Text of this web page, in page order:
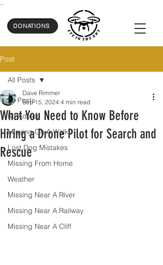
DONATIONS
Post
All Posts
Kit Advice
Missing On A Walk
Lost Dog Mistakes
Missing From Home
Weather
Missing Near A River
Missing Near A Railway
Missing Near A Cliff
All Posts
What You Need to Know Before
Hiring a Drone Pilot for Search and
Rescue
Dave Rimmer
Sep 15, 2024 4 min read